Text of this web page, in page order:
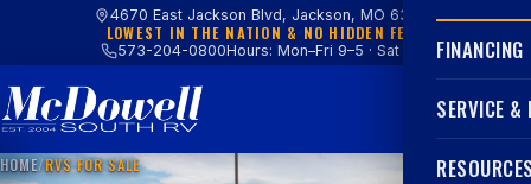
4670 East Jackson Blvd, Jackson, MO 63755
LOWEST IN THE NATION & NO HIDDEN FEES
573-204-0800Hours: Mon–Fri 9–5 · Sat 9–4
FINANCING
SERVICE &
HOME/RVS FOR SALE